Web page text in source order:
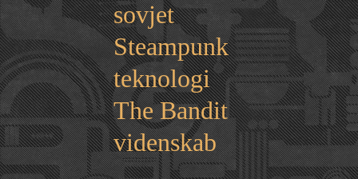
sovjet
Steampunk
teknologi
The Bandit
videnskab